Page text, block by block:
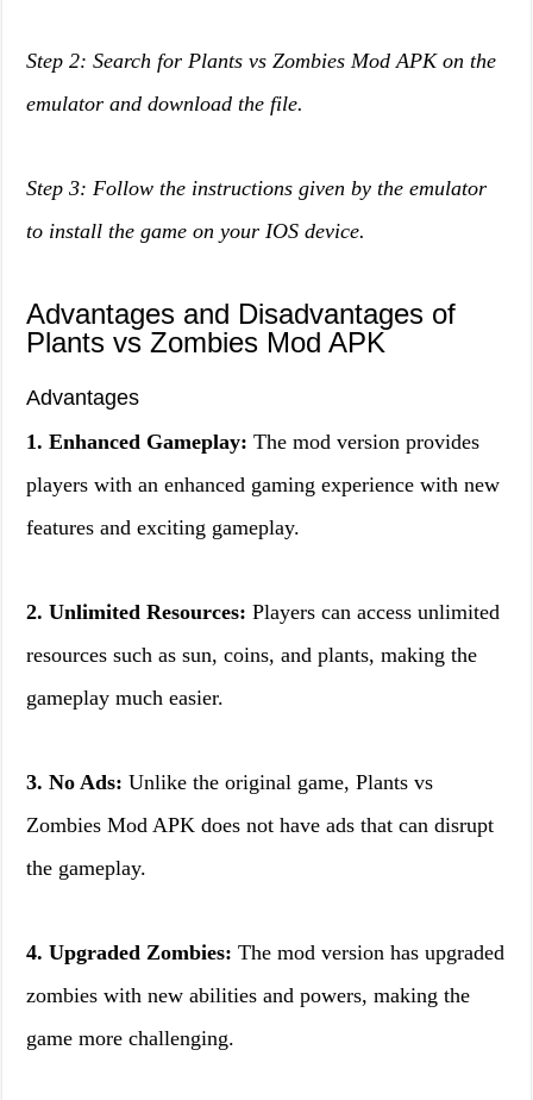
Step 2: Search for Plants vs Zombies Mod APK on the
emulator and download the file.
Step 3: Follow the instructions given by the emulator
to install the game on your IOS device.
Advantages and Disadvantages of
Plants vs Zombies Mod APK
Advantages
1. Enhanced Gameplay: The mod version provides
players with an enhanced gaming experience with new
features and exciting gameplay.
2. Unlimited Resources: Players can access unlimited
resources such as sun, coins, and plants, making the
gameplay much easier.
3. No Ads: Unlike the original game, Plants vs
Zombies Mod APK does not have ads that can disrupt
the gameplay.
4. Upgraded Zombies: The mod version has upgraded
zombies with new abilities and powers, making the
game more challenging.